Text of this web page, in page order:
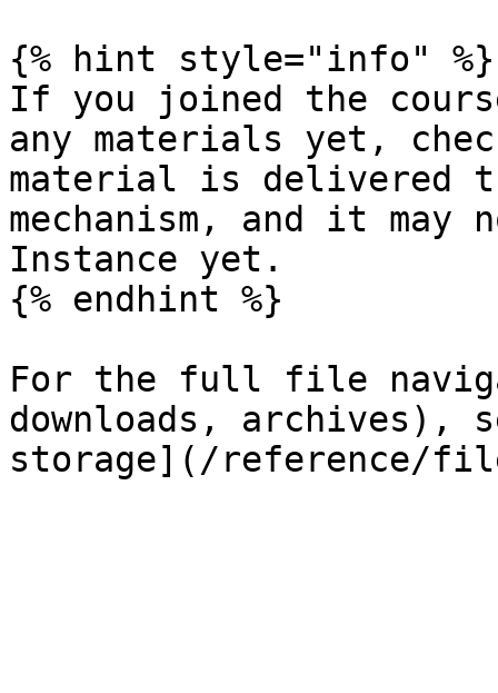
{% hint style="info" %}
If you joined the
any materials yet,
material is delivered
mechanism, and it may
Instance yet.
{% endhint %}
For the full file
downloads, archives),